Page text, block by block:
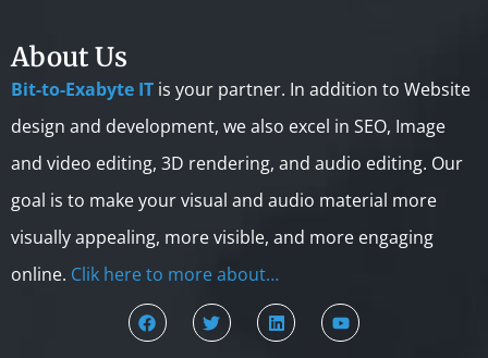
About Us
Bit-to-Exabyte IT is your partner. In addition to Website
design and development, we also excel in SEO, Image
and video editing, 3D rendering, and audio editing. Our
goal is to make your visual and audio material more
visually appealing, more visible, and more engaging
online. Clik here to more about…